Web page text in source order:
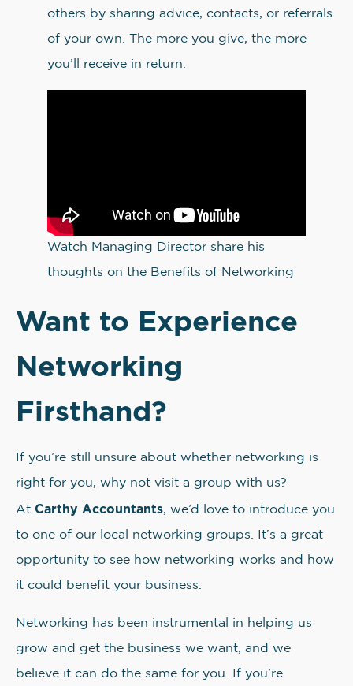
others by sharing advice, contacts, or referrals
of your own. The more you give, the more
you’ll receive in return.
Watch Managing Director share his
thoughts on the Benefits of Networking
Want to Experience
Networking
Firsthand?
If you’re still unsure about whether networking is
right for you, why not visit a group with us?
At Carthy Accountants, we’d love to introduce you
to one of our local networking groups. It’s a great
opportunity to see how networking works and how
it could benefit your business.
Networking has been instrumental in helping us
grow and get the business we want, and we
believe it can do the same for you. If you’re